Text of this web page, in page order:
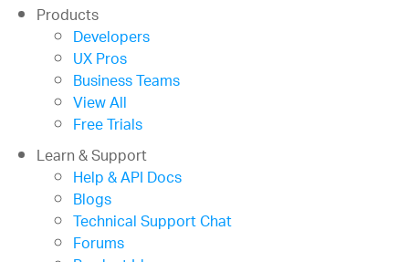
Products
Developers
UX Pros
Business Teams
View All
Free Trials
Learn & Support
Help & API Docs
Blogs
Technical Support Chat
Forums